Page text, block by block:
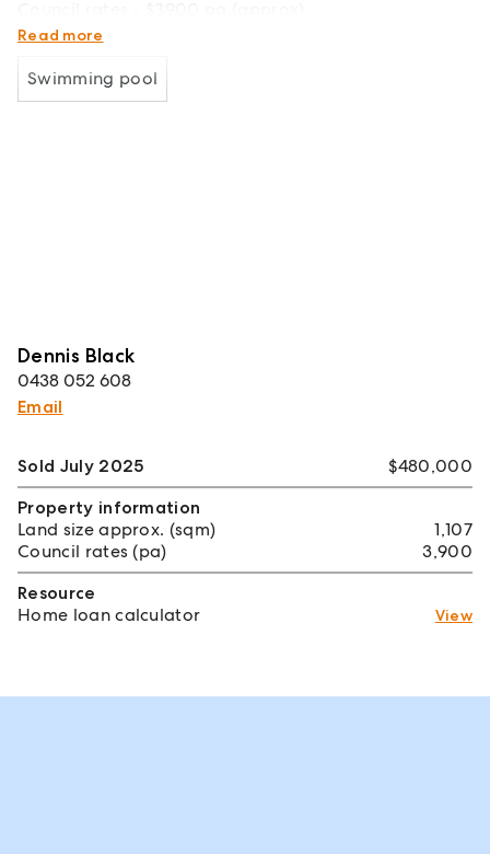
Estimate weekly rent - $540-$560 per week
Read more
Swimming pool
Dennis Black
0438 052 608
Email
Sold July 2025
$480,000
Property information
Land size approx. (sqm)
1,107
Council rates (pa)
3,900
Resource
Home loan calculator
View